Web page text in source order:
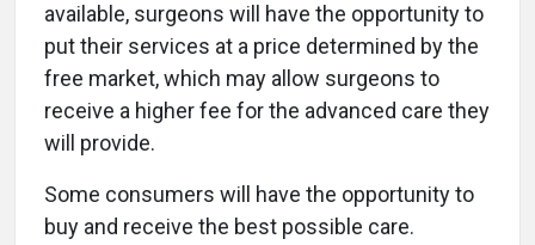
available, surgeons will have the opportunity to
put their services at a price determined by the
free market, which may allow surgeons to
receive a higher fee for the advanced care they
will provide.
Some consumers will have the opportunity to
buy and receive the best possible care.